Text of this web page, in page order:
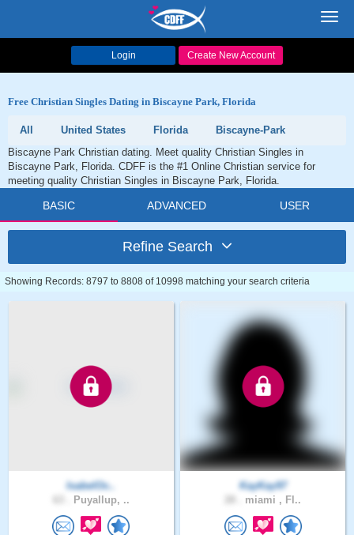
Login Create New Account
Free Christian Singles Dating in Biscayne Park, Florida
All United States Florida
Biscayne-Park
Biscayne Park Christian dating. Meet quality Christian Singles in
Biscayne Park, Florida. CDFF is the #1 Online Christian service for
meeting quality Christian Singles in Biscayne Park, Florida.
BASIC ADVANCED USER
Refine Search
Showing Records: 8797 to 8808 of 10998 matching your search criteria
IsabelOc..
Puyallup, ..
KayKay97
miami , Fl..